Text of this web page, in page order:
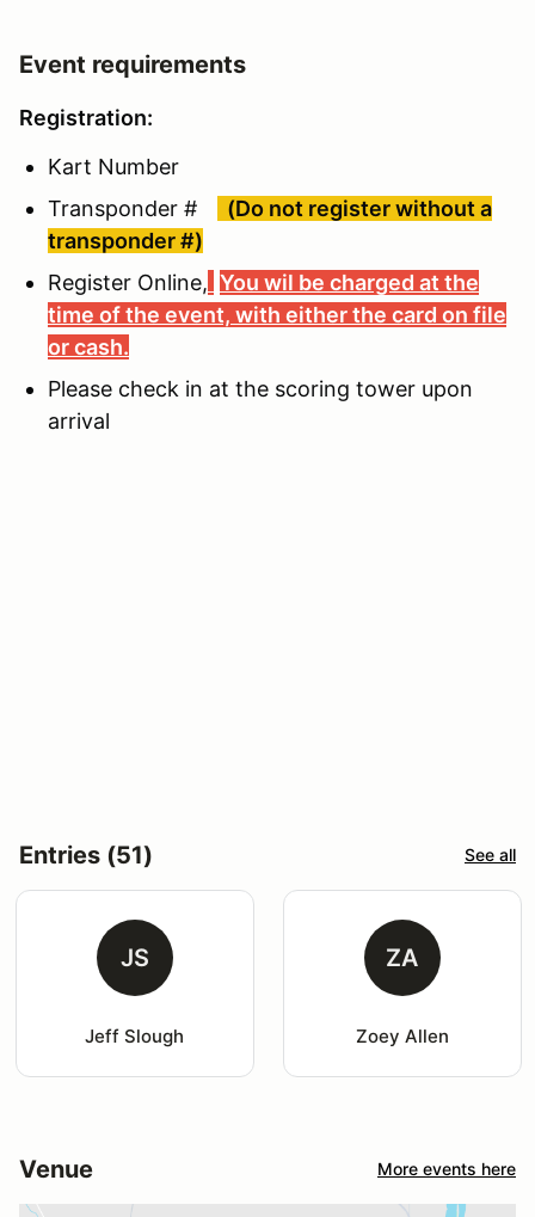
Event requirements
Registration:
Kart Number
Transponder #
(Do not register without a
transponder #)
Register Online, You wil be charged at the
time of the event, with either the card on file
or cash.
Please check in at the scoring tower upon
arrival
Entries (51) See all
JS
Jeff Slough
ZA
Zoey Allen
Venue More events here